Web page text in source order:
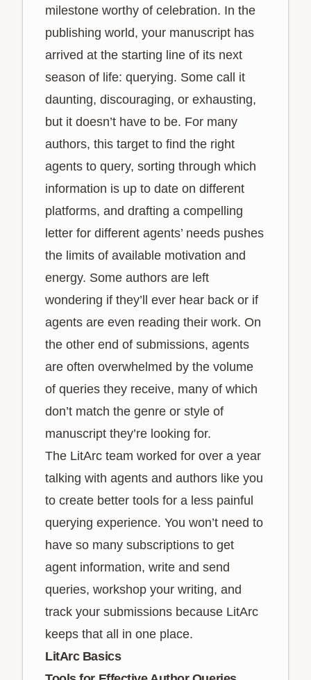
milestone worthy of celebration. In the
publishing world, your manuscript has
arrived at the starting line of its next
season of life: querying. Some call it
daunting, discouraging, or exhausting,
but it doesn’t have to be. For many
authors, this target to find the right
agents to query, sorting through which
information is up to date on different
platforms, and drafting a compelling
letter for different agents’ needs pushes
the limits of available motivation and
energy. Some authors are left
wondering if they’ll ever hear back or if
agents are even reading their work. On
the other end of submissions, agents
are often overwhelmed by the volume
of queries they receive, many of which
don’t match the genre or style of
manuscript they’re looking for.
The LitArc team worked for over a year
talking with agents and authors like you
to create better tools for a less painful
querying experience. You won’t need to
have so many subscriptions to get
agent information, write and send
queries, workshop your writing, and
track your submissions because LitArc
keeps that all in one place.
LitArc Basics